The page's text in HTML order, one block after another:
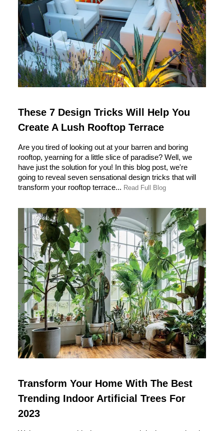
These 7 Design Tricks Will Help You
Create A Lush Rooftop Terrace
Are you tired of looking out at your barren and boring
rooftop, yearning for a little slice of paradise? Well, we
have just the solution for you! In this blog post, we're
going to reveal seven sensational design tricks that will
transform your rooftop terrace... Read Full Blog
Transform Your Home With The Best
Trending Indoor Artificial Trees For
2023